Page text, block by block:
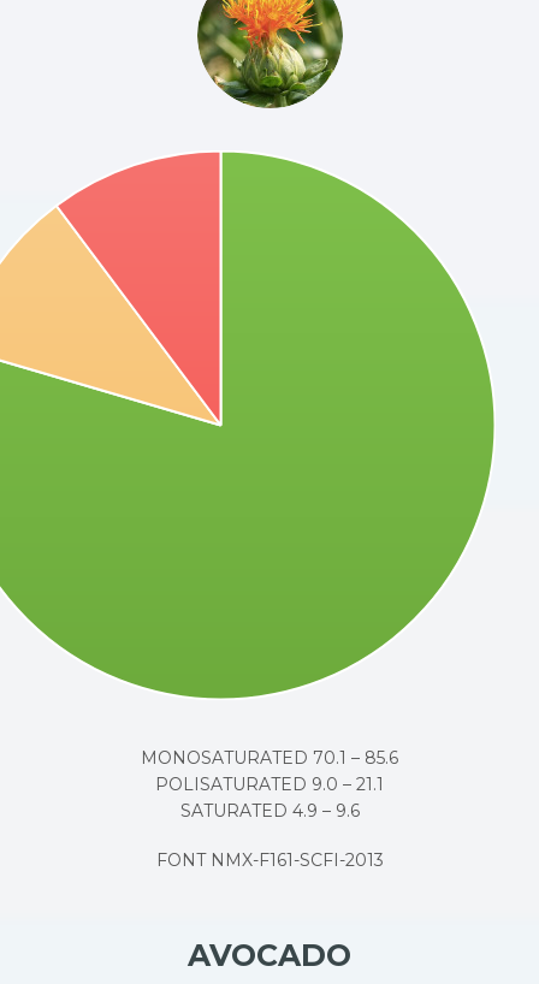
MONOSATURATED 70.1 – 85.6
POLISATURATED 9.0 – 21.1
SATURATED 4.9 – 9.6
FONT NMX-F161-SCFI-2013
AVOCADO